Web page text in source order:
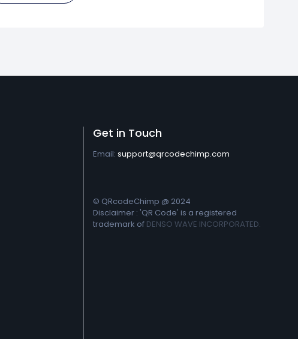
Get in Touch
Email: support@qrcodechimp.com
© QRcodeChimp @ 2024
Disclaimer : 'QR Code' is a registered
trademark of DENSO WAVE INCORPORATED.